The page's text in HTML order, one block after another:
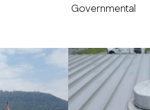
Governmental